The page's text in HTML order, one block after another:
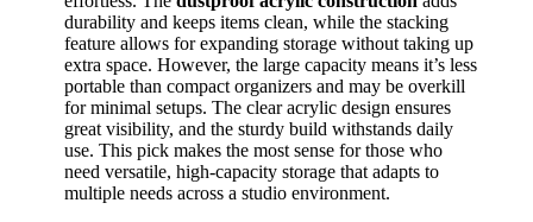
durability and keeps items clean, while the stacking
feature allows for expanding storage without taking up
extra space. However, the large capacity means it’s less
portable than compact organizers and may be overkill
for minimal setups. The clear acrylic design ensures
great visibility, and the sturdy build withstands daily
use. This pick makes the most sense for those who
need versatile, high-capacity storage that adapts to
multiple needs across a studio environment.